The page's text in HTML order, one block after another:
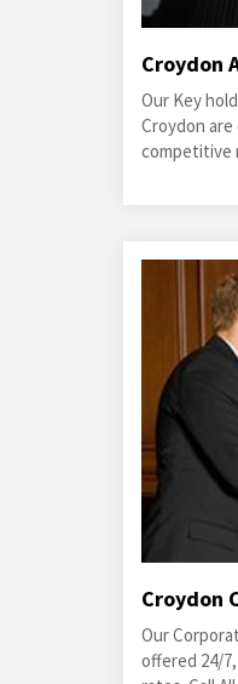
Croydon
Our Key
Croydon are
competitive
Croydon
Our
offered 24/